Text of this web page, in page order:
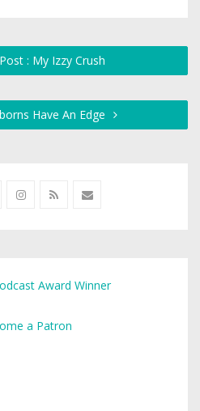
: My Izzy Crush
Have An Edge